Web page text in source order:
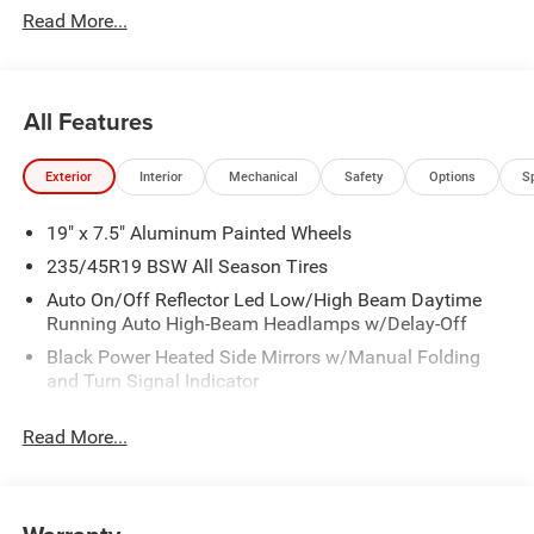
Cash w/ 4RI . Exp. 01/04/2027
Read More...
All Features
Exterior Interior Mechanical Safety Options
19" x 7.5" Aluminum Painted Wheels
235/45R19 BSW All Season Tires
Auto On/Off Reflector Led Low/High Beam Daytime
Running Auto High-Beam Headlamps w/Delay-Off
Black Power Heated Side Mirrors w/Manual Folding
and Turn Signal Indicator
Wheel Well Trim
Accent and Colored Bumper Insert
Read More...